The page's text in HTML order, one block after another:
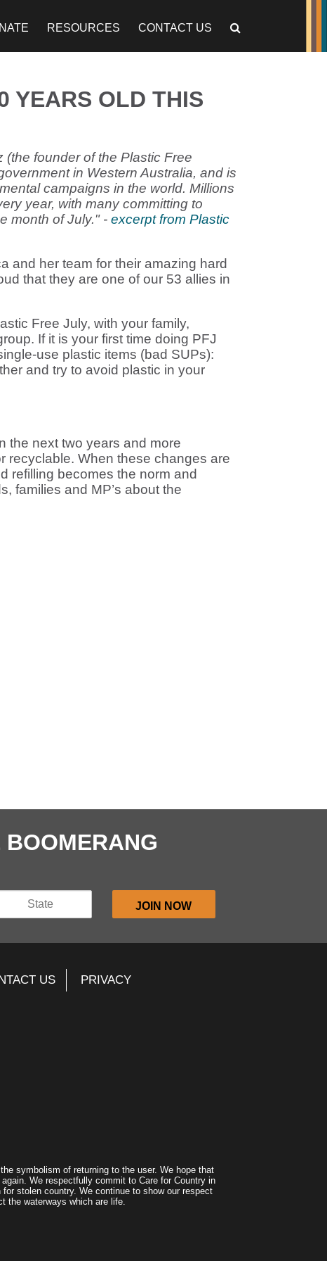
RESOURCES CONTACT US
YEARS OLD THIS
founder of the Plastic Free
in Western Australia, and is
campaigns in the world. Millions
year, with many committing to
month of July." - excerpt from Plastic
and her team for their amazing hard
that they are one of our 53 allies in
Free July, with your family,
If it is your first time doing PFJ
use plastic items (bad SUPs):
and try to avoid plastic in your
the next two years and more
recyclable. When these changes are
refilling becomes the norm and
families and MP’s about the
US PRIVACY
symbolism of returning to the user. We hope that
We respectfully commit to Care for Country in
stolen country. We continue to show our respect
the waterways which are life.